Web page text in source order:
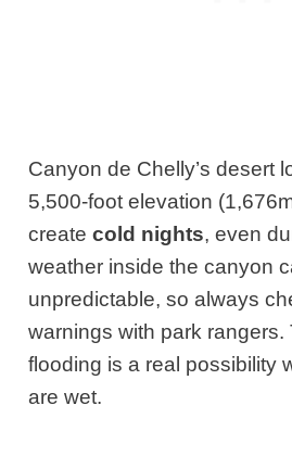
Canyon de Chelly’s desert
5,500-foot elevation
createcold nights, even
weather inside the canyon
unpredictable, so always
warnings with park rangers.
flooding is a real possibility
are wet.